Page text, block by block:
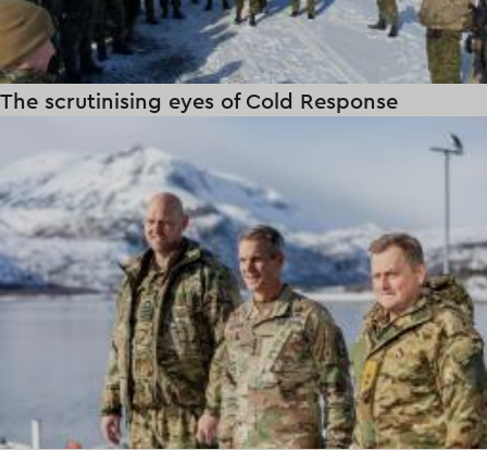
The scrutinising eyes of Cold Response